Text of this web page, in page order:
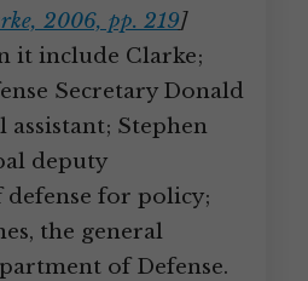
2006, pp. 219]
it include Clarke;
Secretary Donald
assistant; Stephen
deputy
defense for policy;
the general
of Defense.